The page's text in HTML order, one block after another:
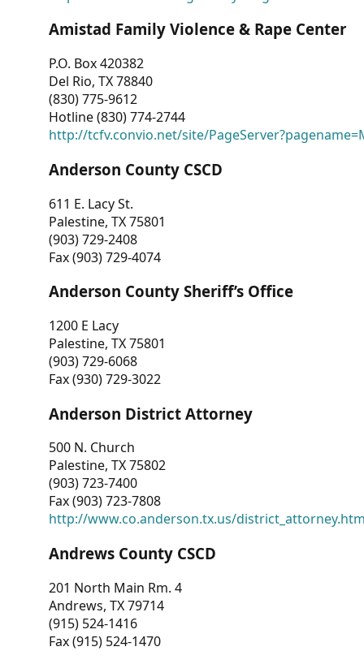
Amistad Family Violence & Rape Center
P.O. Box 420382
Del Rio, TX 78840
(830) 775-9612
Hotline (830) 774-2744
http://tcfv.convio.net/site/
Anderson County CSCD
611 E. Lacy St.
Palestine, TX 75801
(903) 729-2408
Fax (903) 729-4074
Anderson County Sheriff’s Office
1200 E Lacy
Palestine, TX 75801
(903) 729-6068
Fax (930) 729-3022
Anderson District Attorney
500 N. Church
Palestine, TX 75802
(903) 723-7400
Fax (903) 723-7808
http://www.co.anderson.tx.us/
Andrews County CSCD
201 North Main Rm. 4
Andrews, TX 79714
(915) 524-1416
Fax (915) 524-1470